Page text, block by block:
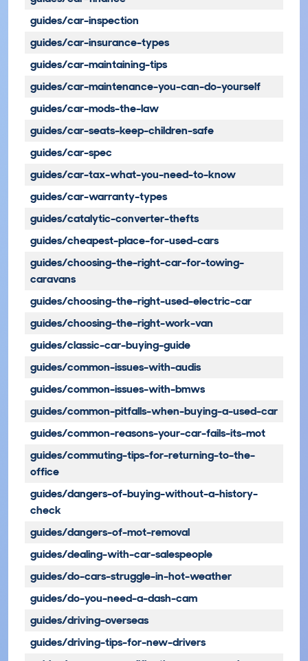
guides/car-inspection
guides/car-insurance-types
guides/car-maintaining-tips
guides/car-maintenance-you-can-do-yourself
guides/car-mods-the-law
guides/car-seats-keep-children-safe
guides/car-spec
guides/car-tax-what-you-need-to-know
guides/car-warranty-types
guides/catalytic-converter-thefts
guides/cheapest-place-for-used-cars
guides/choosing-the-right-car-for-towing-
caravans
guides/choosing-the-right-used-electric-car
guides/choosing-the-right-work-van
guides/classic-car-buying-guide
guides/common-issues-with-audis
guides/common-issues-with-bmws
guides/common-pitfalls-when-buying-a-used-car
guides/common-reasons-your-car-fails-its-mot
guides/commuting-tips-for-returning-to-the-
office
guides/dangers-of-buying-without-a-history-
check
guides/dangers-of-mot-removal
guides/dealing-with-car-salespeople
guides/do-cars-struggle-in-hot-weather
guides/do-you-need-a-dash-cam
guides/driving-overseas
guides/driving-tips-for-new-drivers